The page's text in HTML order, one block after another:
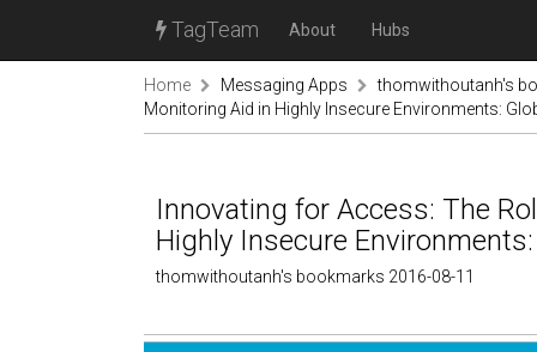
TagTeam About Hubs
Home Messaging Apps
thomwithoutanh's
Monitoring Aid in Highly Insecure Environments:
Innovating for Access: The
Highly Insecure
thomwithoutanh's bookmarks 2016-08-11